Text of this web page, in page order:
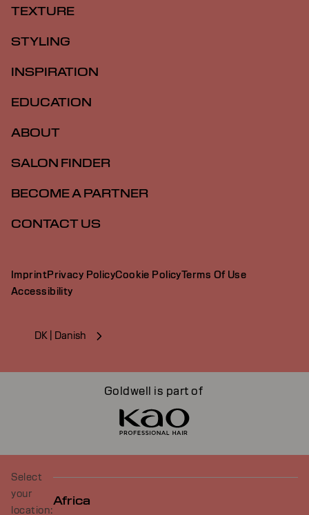
TEXTURE
STYLING
INSPIRATION
EDUCATION
ABOUT
SALON FINDER
BECOME A PARTNER
CONTACT US
ImprintPrivacy PolicyCookie PolicyTerms Of Use
Accessibility
DK | Danish
Goldwell is part of
Select
your
location:
Africa